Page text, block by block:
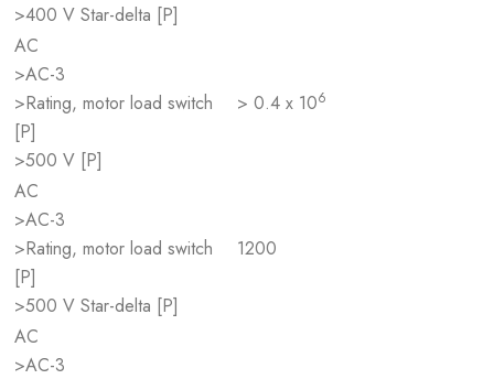
>400 V Star-delta [P]
AC
>AC-3
>Rating, motor load switch
[P]
>500 V [P]
> 0.4 x 106
AC
>AC-3
>Rating, motor load switch
[P]
>500 V Star-delta [P]
1200
AC
>AC-3